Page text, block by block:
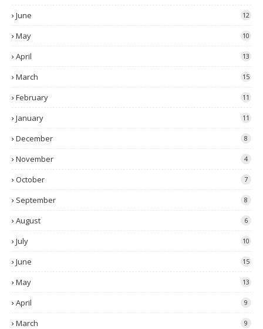
June 12
May 10
April 13
March 15
February 11
January 11
December 8
November 4
October 7
September 8
August 6
July 10
June 15
May 13
April 9
March 9